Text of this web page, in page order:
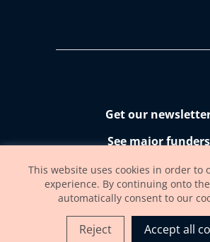
Get our
See major funders
Accessibility
This website uses cookies in order to
experience. By continuing onto
automatically consent to our
Reject Accept all